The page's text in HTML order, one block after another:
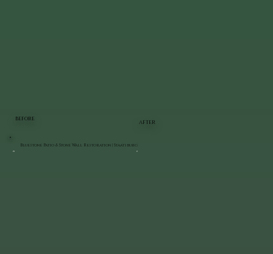
BEFORE
AFTER
Bluestone Patio & Stone Wall Restoration | Staatsburg